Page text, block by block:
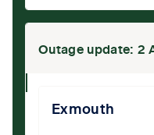
Outage update: 2
icon
Exmouth